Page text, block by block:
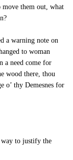
them out, what
a warning note on
to woman
a need come for
wood there, thou
o’ thy Demesnes for
to justify the